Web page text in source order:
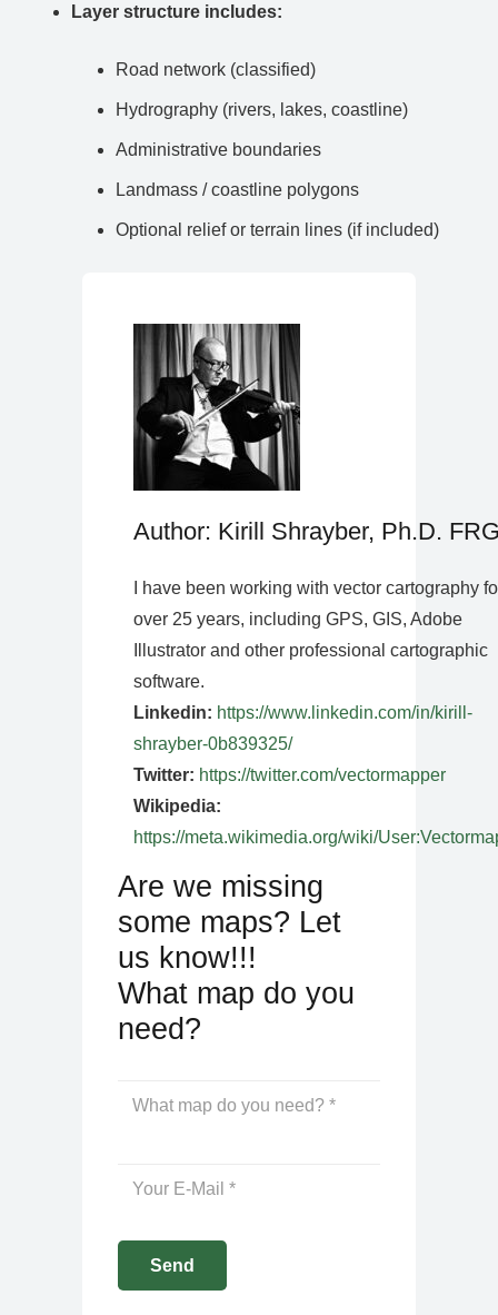
Layer structure includes:
Road network (classified)
Hydrography (rivers, lakes, coastline)
Administrative boundaries
Landmass / coastline polygons
Optional relief or terrain lines (if included)
Author: Kirill Shrayber, Ph.D.
I have been working with vector cartography
over 25 years, including GPS, GIS, Adobe
Illustrator and other professional cartographic
software.
Linkedin: https://www.linkedin.com/in/kirill-
shrayber-0b839325/
Twitter: https://twitter.com/vectormapper
Wikipedia:
https://meta.wikimedia.org/wiki/
Are we missing
some maps? Let
us know!!!
What map do you
need?